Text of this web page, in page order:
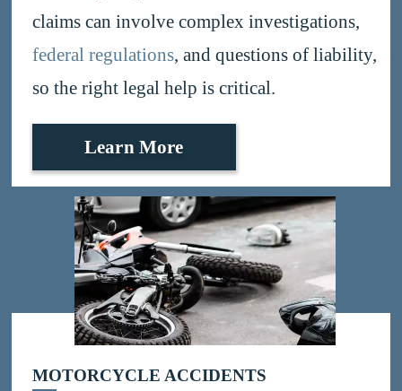
claims can involve complex investigations,
federal regulations, and questions of liability,
so the right legal help is critical.
Learn More
MOTORCYCLE ACCIDENTS